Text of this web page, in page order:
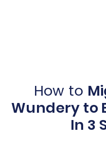
How to
Wundery to
In 3